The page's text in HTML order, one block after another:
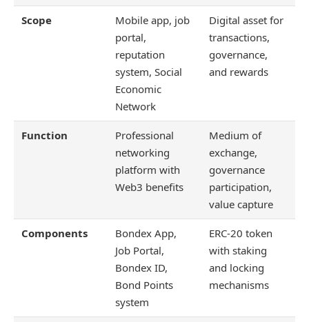
Scope
Mobile app, job
portal,
reputation
system, Social
Economic
Network
Digital asset for
transactions,
governance,
and rewards
Function
Professional
networking
platform with
Web3 benefits
Medium of
exchange,
governance
participation,
value capture
Components
Bondex App,
Job Portal,
Bondex ID,
Bond Points
system
ERC-20 token
with staking
and locking
mechanisms